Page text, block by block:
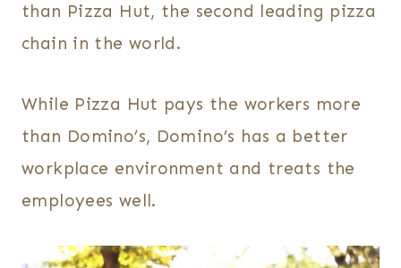
than Pizza Hut, the second leading pizza
chain in the world.
While Pizza Hut pays the workers more
than Domino’s, Domino’s has a better
workplace environment and treats the
employees well.